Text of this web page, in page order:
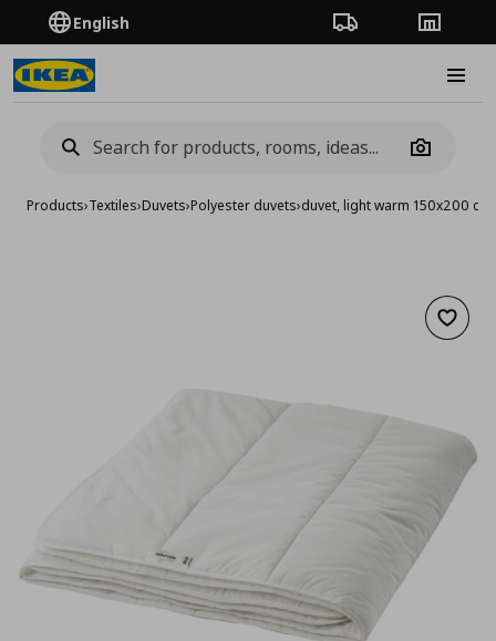
English Order TrackingStores
Camera
Products›Textiles›Duvets›Polyester duvets›duvet, light warm 150x200 cm
Add